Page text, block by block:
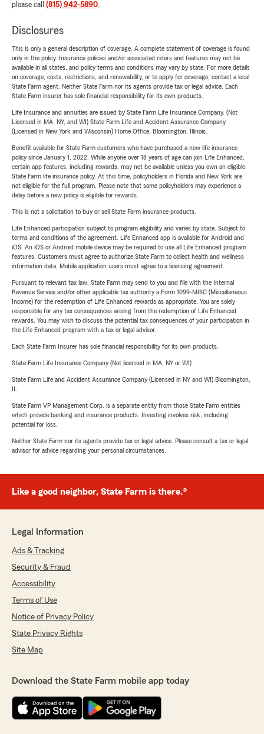
please call (815) 942-5890.
Disclosures
This is only a general description of coverage. A complete statement of coverage is found
only in the policy. Insurance policies and/or associated riders and features may not be
available in all states, and policy terms and conditions may vary by state. For more details
on coverage, costs, restrictions, and renewability, or to apply for coverage, contact a local
State Farm agent. Neither State Farm nor its agents provide tax or legal advice. Each
State Farm insurer has sole financial responsibility for its own products.
Life Insurance and annuities are issued by State Farm Life Insurance Company. (Not
Licensed in MA, NY, and WI) State Farm Life and Accident Assurance Company
(Licensed in New York and Wisconsin) Home Office, Bloomington, Illinois.
Benefit available for State Farm customers who have purchased a new life insurance
policy since January 1, 2022. While anyone over 18 years of age can join Life Enhanced,
certain app features, including rewards, may not be available unless you own an eligible
State Farm life insurance policy. At this time, policyholders in Florida and New York are
not eligible for the full program. Please note that some policyholders may experience a
delay before a new policy is eligible for rewards.
This is not a solicitation to buy or sell State Farm insurance products.
Life Enhanced participation subject to program eligibility and varies by state. Subject to
terms and conditions of the agreement. Life Enhanced app is available for Android and
iOS. An iOS or Android mobile device may be required to use all Life Enhanced program
features. Customers must agree to authorize State Farm to collect health and wellness
information data. Mobile application users must agree to a licensing agreement.
Pursuant to relevant tax law, State Farm may send to you and file with the Internal
Revenue Service and/or other applicable tax authority a Form 1099-MISC (Miscellaneous
Income) for the redemption of Life Enhanced rewards as appropriate. You are solely
responsible for any tax consequences arising from the redemption of Life Enhanced
rewards. You may wish to discuss the potential tax consequences of your participation in
the Life Enhanced program with a tax or legal advisor.
Each State Farm Insurer has sole financial responsibility for its own products.
State Farm Life Insurance Company (Not licensed in MA, NY or WI)
State Farm Life and Accident Assurance Company (Licensed in NY and WI) Bloomington,
State Farm VP Management Corp. is a separate entity from those State Farm entities
which provide banking and insurance products. Investing involves risk, including
potential for loss.
Neither State Farm nor its agents provide tax or legal advice. Please consult a tax or legal
advisor for advice regarding your personal circumstances.
Like a good neighbor, State Farm is there.®
Legal Information
Ads & Tracking
Security & Fraud
Accessibility
Terms of Use
Notice of Privacy Policy
State Privacy Rights
Site Map
Download the State Farm mobile app today